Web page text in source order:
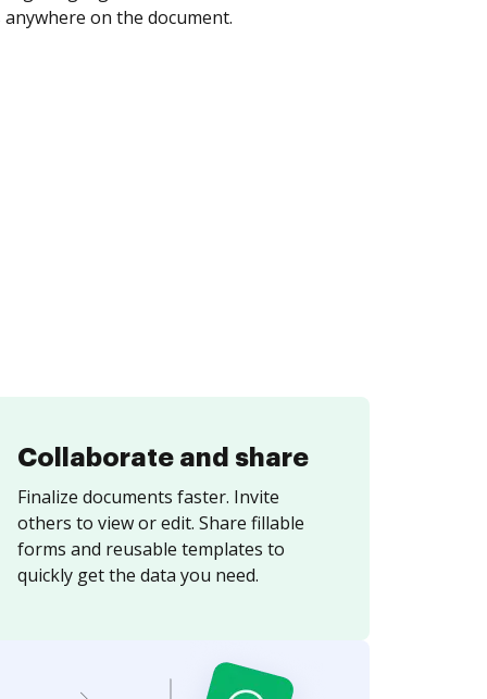
on the document.
Collaborate and share
Finalize documents faster. Invite
others to view or edit. Share fillable
forms and reusable templates to
quickly get the data you need.